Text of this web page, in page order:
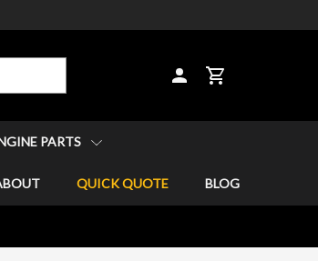
CART
PARTS
QUICK QUOTE BLOG